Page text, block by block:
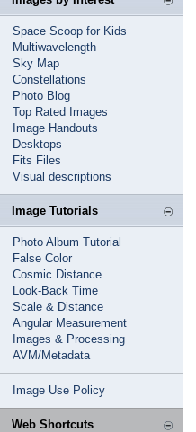
Space Scoop for Kids
Multiwavelength
Sky Map
Constellations
Photo Blog
Top Rated Images
Image Handouts
Desktops
Fits Files
Visual descriptions
Image Tutorials
Photo Album Tutorial
False Color
Cosmic Distance
Look-Back Time
Scale & Distance
Angular Measurement
Images & Processing
AVM/Metadata
Image Use Policy
Web Shortcuts